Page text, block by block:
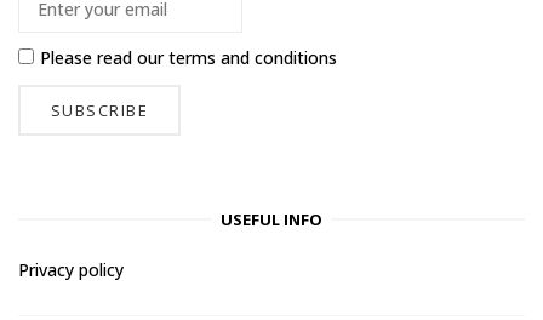
Please read ourterms and conditions
USEFUL INFO
Privacy policy